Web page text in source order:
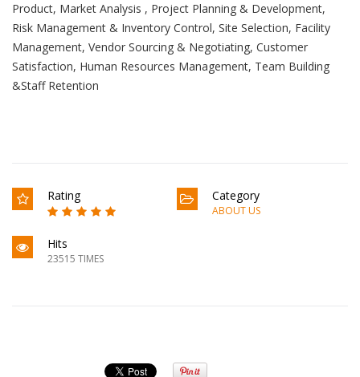
Product, Market Analysis , Project Planning & Development,
Risk Management & Inventory Control, Site Selection, Facility
Management, Vendor Sourcing & Negotiating, Customer
Satisfaction, Human Resources Management, Team Building
&Staff Retention
Rating Category
ABOUT US
Hits
23515 TIMES